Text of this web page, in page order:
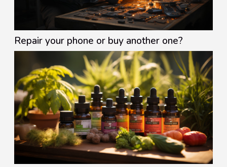
Repair your phone or buy another one?